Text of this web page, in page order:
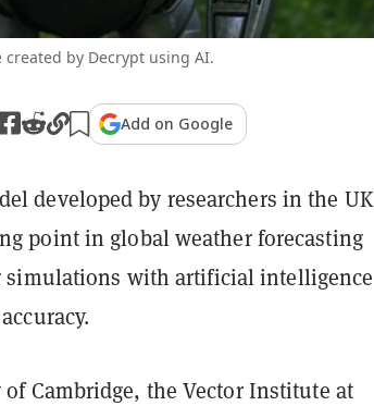
created by Decrypt using AI.
Add on Google
developed by researchers in the UK
point in global weather forecasting
simulations with artificial intelligence
Cambridge, the Vector Institute at